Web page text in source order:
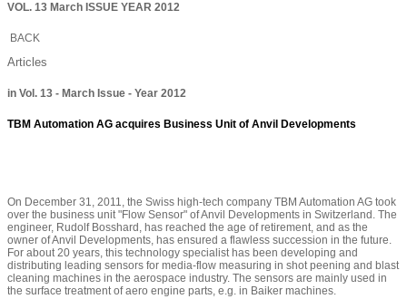
VOL. 13 March ISSUE YEAR 2012
BACK
Articles
in Vol. 13 - March Issue - Year 2012
TBM Automation AG acquires Business Unit of Anvil Developments
On December 31, 2011, the Swiss high-tech company TBM Automation AG took
over the business unit "Flow Sensor" of Anvil Developments in Switzerland. The
engineer, Rudolf Bosshard, has reached the age of retirement, and as the
owner of Anvil Developments, has ensured a flawless succession in the future.
For about 20 years, this technology specialist has been developing and
distributing leading sensors for media-flow measuring in shot peening and blast
cleaning machines in the aerospace industry. The sensors are mainly used in
the surface treatment of aero engine parts, e.g. in Baiker machines.